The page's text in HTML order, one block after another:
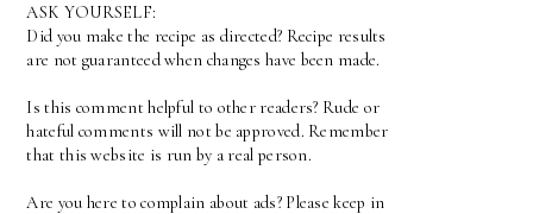
ASK YOURSELF:
Did you make the recipe as directed? Recipe results
are not guaranteed when changes have been made.
Is this comment helpful to other readers? Rude or
hateful comments will not be approved. Remember
that this website is run by a real person.
Are you here to complain about ads? Please keep in